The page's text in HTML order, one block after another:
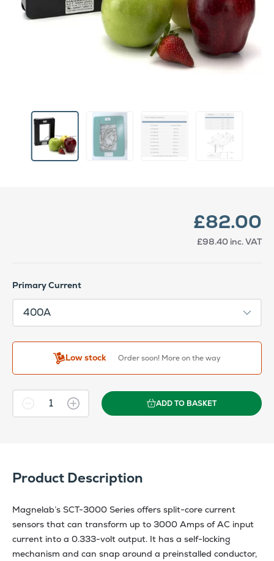
£82.00
£98.40 inc. VAT
Primary Current
Low stock Order soon! More on the way
ADD TO BASKET
Product Description
Magnelab’s SCT-3000 Series offers split-core current
sensors that can transform up to 3000 Amps of AC input
current into a 0.333-volt output. It has a self-locking
mechanism and can snap around a preinstalled conductor,